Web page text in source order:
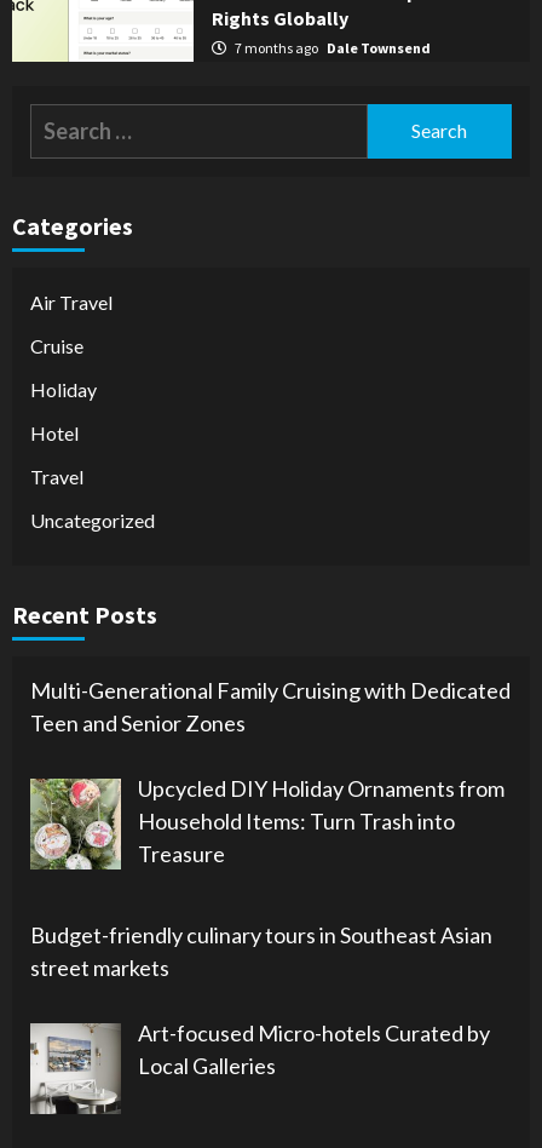
Rights Globally
7 months ago Dale Townsend
Search
for:
Categories
Air Travel
Cruise
Holiday
Hotel
Travel
Uncategorized
Recent Posts
Multi-Generational Family Cruising with Dedicated
Teen and Senior Zones
Upcycled DIY Holiday Ornaments from
Household Items: Turn Trash into
Treasure
Budget-friendly culinary tours in Southeast Asian
street markets
Art-focused Micro-hotels Curated by
Local Galleries